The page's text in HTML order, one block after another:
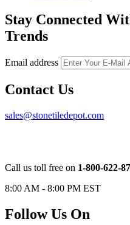
Stay Connected
Trends
Email address
Contact Us
sales@stonetiledepot.com
Call us toll free on 1-800-622-
8:00 AM - 8:00 PM EST
Follow Us On